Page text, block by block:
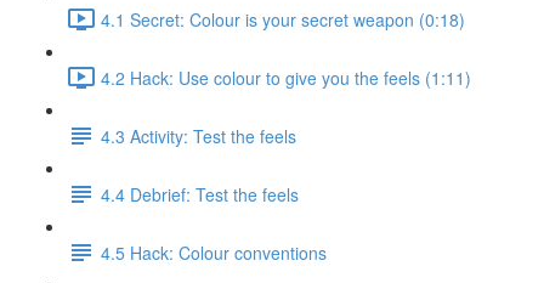
4.1 Secret: Colour is your secret weapon (0:18)
4.2 Hack: Use colour to give you the feels (1:11)
4.3 Activity: Test the feels
4.4 Debrief: Test the feels
4.5 Hack: Colour conventions